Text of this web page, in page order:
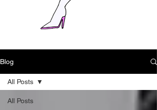
Blog
All Posts
All Posts